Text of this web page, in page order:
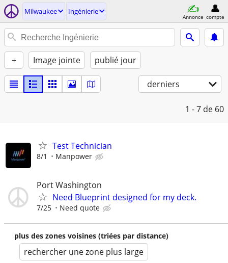
Milwaukee Ingénierie
Annonce compte
+ Image jointe publié jour
derniers
1 - 7 de 60
Test Technician
8/1 Manpower
Port Washington
Need Blueprint designed for my deck.
7/25 Need quote
plus des zones voisines (triées par distance)
rechercher une zone plus large